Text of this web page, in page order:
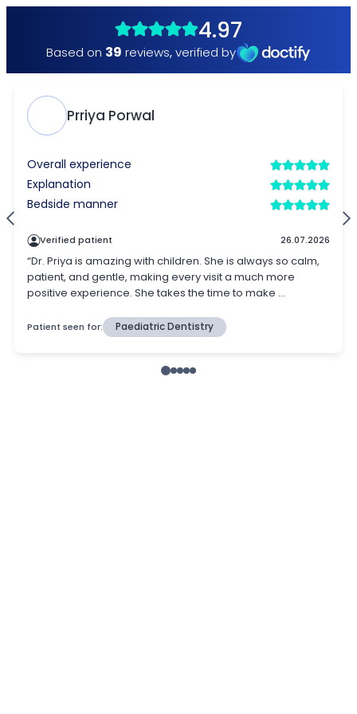
4.97
Based on 39 reviews,verified by
Prriya Porwal
Overall experience
Explanation
Bedside manner
Verified patient 26.07.2026
“Dr. Priya is amazing with children. She is always so calm,
patient, and gentle, making every visit a much more
positive experience. She takes the time to make ...
Patient seen for: Paediatric Dentistry